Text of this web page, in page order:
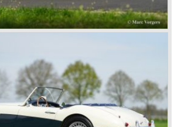
Healey 3000 MK III was modified
resulted in the "phase 1" model.
modified to give the rear axle more
order to enhance driving comfort. The
modified and the flasher/ attention
were enlarged.
last modifications are carried out. This
MK III phase 2. Now the lamps at the
to match the lamps at the front of